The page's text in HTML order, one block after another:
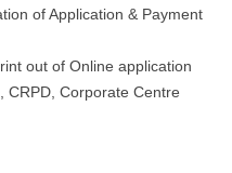
of Application & Payment
out of Online application
CRPD, Corporate Centre